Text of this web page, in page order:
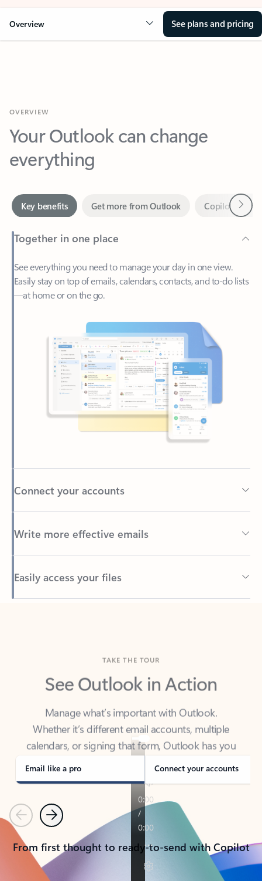
Overview See plans and pricing
Your Outlook can change
everything
Together in one place
See everything you need to manage your day in one view.
—at home or on the go.
Connect your accounts
Write more effective emails
Easily access your files
Back to tabs
See Outlook in Action
Manage what’s important with Outlook.
Whether it’s different email accounts, multiple
calendars, or signing that form, Outlook has you
covered - at home, for work, or on-the-go.
Email like a pro Connect your accounts
PreviousNext
From first thought to ready-to-send with Copilot